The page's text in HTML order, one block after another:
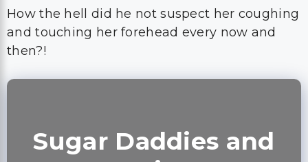
How the hell did he not suspect her coughing
and touching her forehead every now and
then?!
Sugar Daddies and